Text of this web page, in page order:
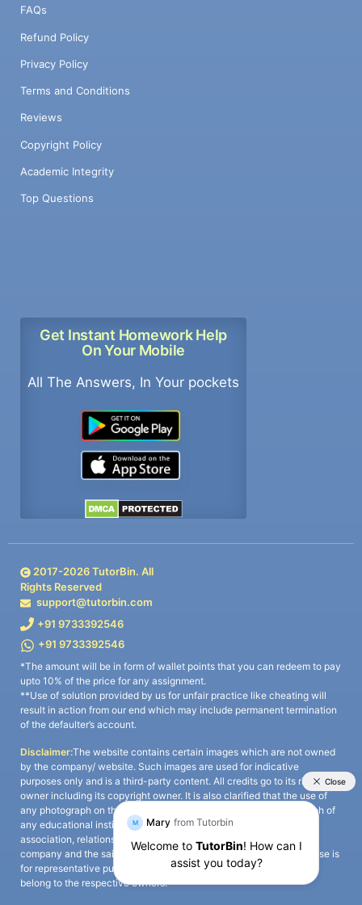
FAQs
Refund Policy
Privacy Policy
Terms and Conditions
Reviews
Copyright Policy
Academic Integrity
Top Questions
Get Instant Homework Help
On Your Mobile
All The Answers, In Your pockets
2017-2026TutorBin. All
Rights Reserved
support@tutorbin.com
+91 9733392546
+91 9733392546
*The amount will be in form of wallet points that you can redeem to pay
upto 10% of the price for any assignment.
**Use of solution provided by us for unfair practice like cheating will
result in action from our end which may include permanent termination
of the defaulter’s account.
Disclaimer:The website contains certain images which are not owned
by the company/ website. Such images are used for indicative
purposes only and is a third-party content. All credits go to its rightful
owner including its copyright owner. It is also clarified that the use of
any photograph on the website including the use of any photograph of
any educational institute/ university is not intended to suggest any
association, relationship, or sponsorship whatsoever between the
company and the said educational institute/ university. Any such use is
for representative purposes only and all intellectual property rights
belong to the respective owners.